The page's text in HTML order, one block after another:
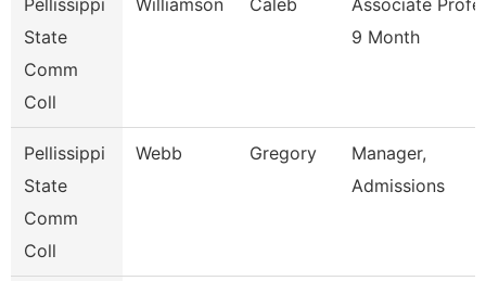
Pellissippi
State
Comm
Coll
Williamson Caleb
Associate
9 Month
Pellissippi
State
Comm
Coll
Webb Gregory
Manager,
Admissions